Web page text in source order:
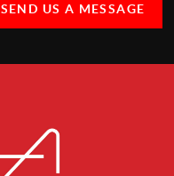
SEND US A MESSAGE